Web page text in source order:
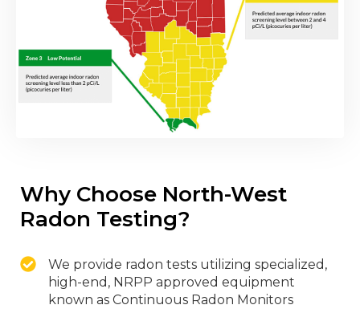
Why Choose North-West
Radon Testing?
We provide radon tests utilizing specialized,
high-end, NRPP approved equipment
known as Continuous Radon Monitors